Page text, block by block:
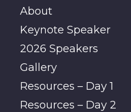
About
Keynote Speaker
2026 Speakers
Gallery
Resources – Day 1
Resources – Day 2